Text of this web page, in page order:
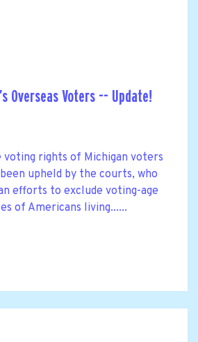
Overseas Voters -- Update!
voting rights of Michigan voters
upheld by the courts, who
efforts to exclude voting-age
of Americans living......